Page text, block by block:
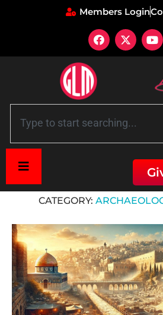
Members Login
CATEGORY: